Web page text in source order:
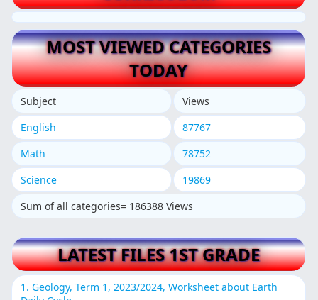
MOST VIEWED CATEGORIES
TODAY
Subject
Views
English
87767
Math
78752
Science
19869
Sum of all categories= 186388 Views
LATEST FILES 1ST GRADE
1. Geology, Term 1, 2023/2024, Worksheet about Earth